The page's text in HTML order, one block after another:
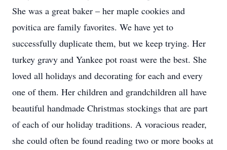
She was a great baker – her maple cookies and
povitica are family favorites. We have yet to
successfully duplicate them, but we keep trying. Her
turkey gravy and Yankee pot roast were the best. She
loved all holidays and decorating for each and every
one of them. Her children and grandchildren all have
beautiful handmade Christmas stockings that are part
of each of our holiday traditions. A voracious reader,
she could often be found reading two or more books at